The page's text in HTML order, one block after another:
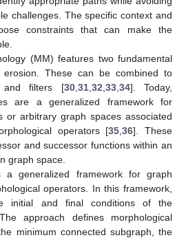
challenges. The specific context and
constraints that can make the
(MM) features two fundamental
erosion. These can be combined to
and filters [30, 31, 32 33, 34]. Today,
are a generalized framework for
or arbitrary graph spaces associated
operators [35 ,36]. These
and successor functions within an
graph space.
a generalized framework for graph
operators. In this framework,
initial and final conditions of the
approach defines morphological
minimum connected subgraph, the